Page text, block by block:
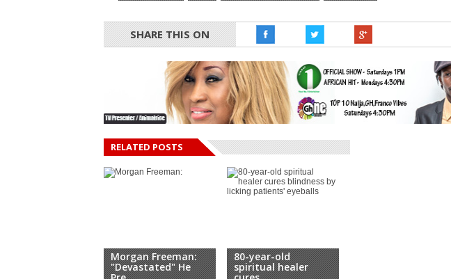
SHARE THIS ON
RELATED POSTS
Morgan Freeman:
"Devastated" He
80-year-old
spiritual healer